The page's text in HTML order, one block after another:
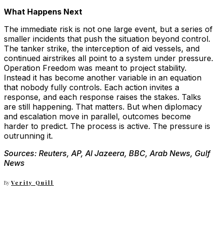
What Happens Next
The immediate risk is not one large event, but a series of
smaller incidents that push the situation beyond control.
The tanker strike, the interception of aid vessels, and
continued airstrikes all point to a system under pressure.
Operation Freedom was meant to project stability.
Instead it has become another variable in an equation
that nobody fully controls. Each action invites a
response, and each response raises the stakes. Talks
are still happening. That matters. But when diplomacy
and escalation move in parallel, outcomes become
harder to predict. The process is active. The pressure is
outrunning it.
Sources: Reuters, AP, Al Jazeera, BBC, Arab News, Gulf
News
By Verity Quill